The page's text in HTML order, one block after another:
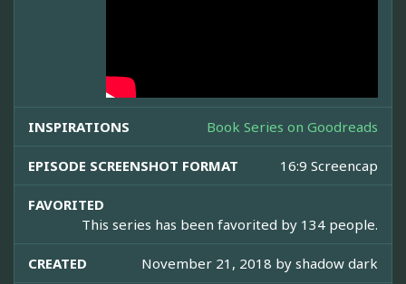
INSPIRATIONS Book Series on Goodreads
EPISODE SCREENSHOT FORMAT 16:9 Screencap
FAVORITED
This series has been favorited by 134 people.
CREATED November 21, 2018 by shadow dark